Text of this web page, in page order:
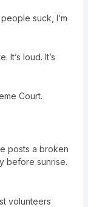
suck, I’m
It’s loud. It’s
Court.
posts a broken
before sunrise.
volunteers